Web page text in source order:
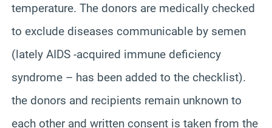
temperature. The donors are medically checked
to exclude diseases communicable by semen
(lately AIDS -acquired immune deficiency
syndrome – has been added to the checklist).
the donors and recipients remain unknown to
each other and written consent is taken from the